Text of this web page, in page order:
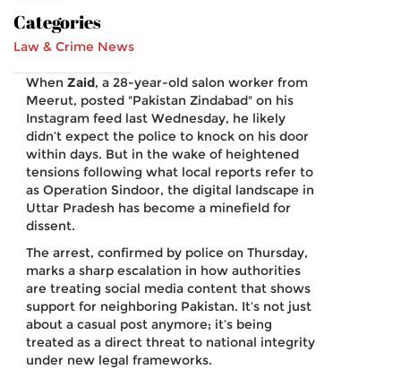
Categories
Law & Crime News
When Zaid, a 28-year-old salon worker from
Meerut, posted "Pakistan Zindabad" on his
Instagram feed last Wednesday, he likely
didn’t expect the police to knock on his door
within days. But in the wake of heightened
tensions following what local reports refer to
as Operation Sindoor, the digital landscape in
Uttar Pradesh has become a minefield for
dissent.
The arrest, confirmed by police on Thursday,
marks a sharp escalation in how authorities
are treating social media content that shows
support for neighboring Pakistan. It’s not just
about a casual post anymore; it’s being
treated as a direct threat to national integrity
under new legal frameworks.